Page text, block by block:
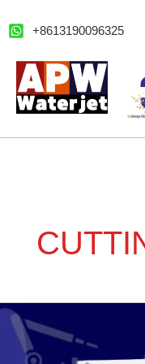
至
+8613190096325
Pick
CNC